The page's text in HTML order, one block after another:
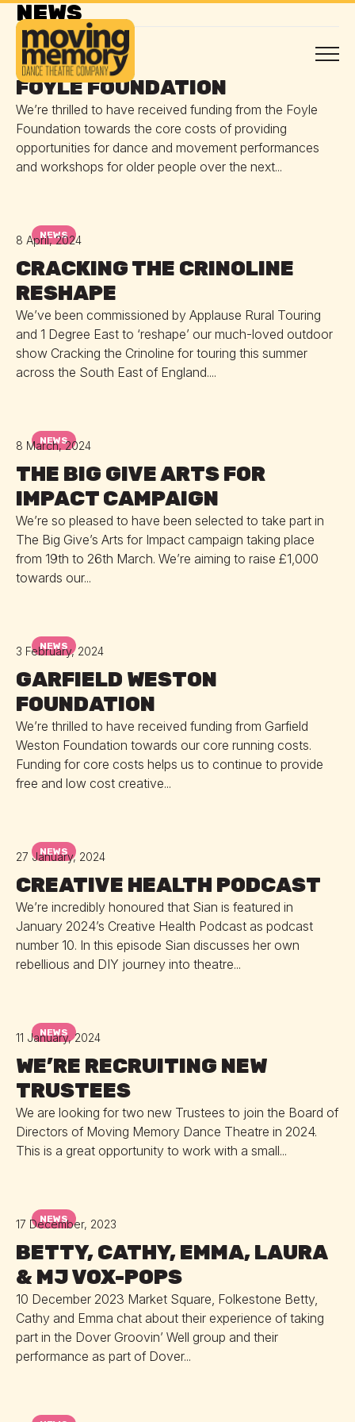
NEWS
NEWS
30 April, 2024
FOYLE FOUNDATION
We’re thrilled to have received funding from the Foyle
Foundation towards the core costs of providing
opportunities for dance and movement performances
and workshops for older people over the next...
NEWS
8 April, 2024
CRACKING THE CRINOLINE
RESHAPE
We’ve been commissioned by Applause Rural Touring
and 1 Degree East to ‘reshape’ our much-loved outdoor
show Cracking the Crinoline for touring this summer
across the South East of England....
NEWS
8 March, 2024
THE BIG GIVE ARTS FOR
IMPACT CAMPAIGN
We’re so pleased to have been selected to take part in
The Big Give’s Arts for Impact campaign taking place
from 19th to 26th March. We’re aiming to raise £1,000
towards our...
NEWS
3 February, 2024
GARFIELD WESTON
FOUNDATION
We’re thrilled to have received funding from Garfield
Weston Foundation towards our core running costs.
Funding for core costs helps us to continue to provide
free and low cost creative...
NEWS
27 January, 2024
CREATIVE HEALTH PODCAST
We’re incredibly honoured that Sian is featured in
January 2024’s Creative Health Podcast as podcast
number 10. In this episode Sian discusses her own
rebellious and DIY journey into theatre...
NEWS
11 January, 2024
WE’RE RECRUITING NEW
TRUSTEES
We are looking for two new Trustees to join the Board of
Directors of Moving Memory Dance Theatre in 2024.
This is a great opportunity to work with a small...
NEWS
17 December, 2023
BETTY, CATHY, EMMA, LAURA
& MJ VOX-POPS
10 December 2023 Market Square, Folkestone Betty,
Cathy and Emma chat about their experience of taking
part in the Dover Groovin’ Well group and their
performance as part of Dover...